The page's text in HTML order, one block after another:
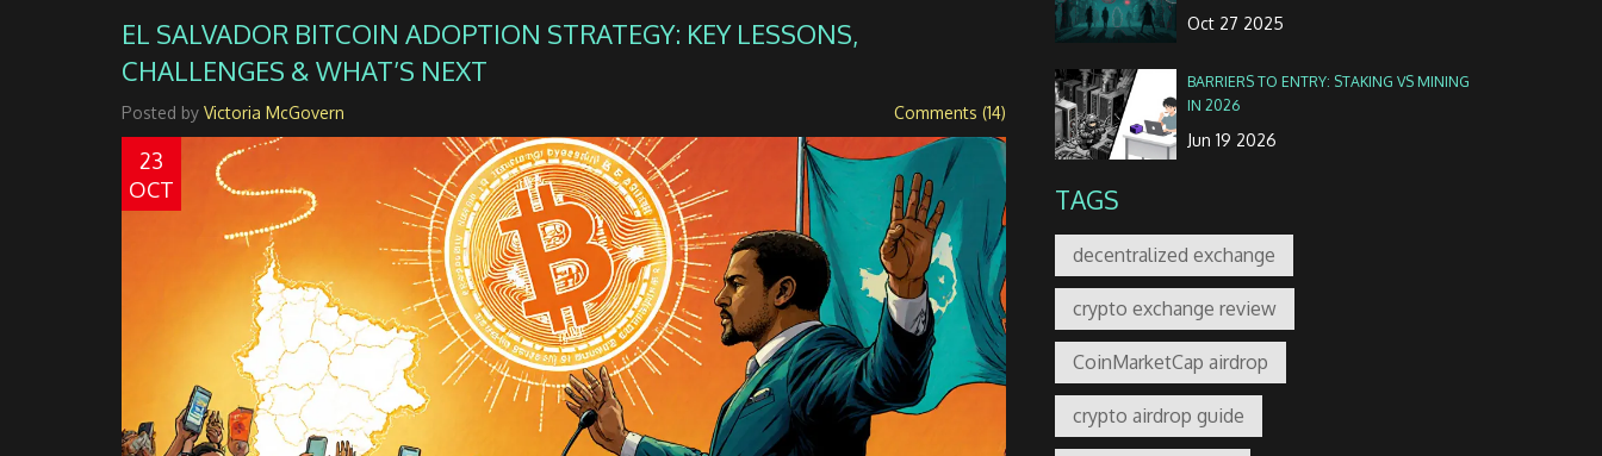
EL SALVADOR BITCOIN ADOPTION STRATEGY: KEY LESSONS,
CHALLENGES & WHAT’S NEXT
Posted by Victoria McGovern Comments (14)
23
OCT
Oct 27 2025
BARRIERS TO ENTRY: STAKING VS MINING
IN 2026
Jun 19 2026
TAGS
decentralized exchange
crypto exchange review
CoinMarketCap airdrop
crypto airdrop guide